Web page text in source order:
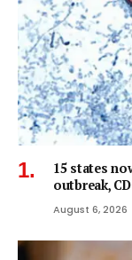
15 states
outbreak,
August 6, 2026